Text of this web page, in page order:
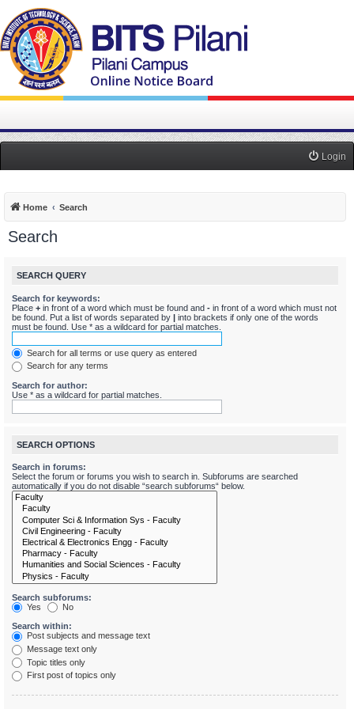
Login
Home Search
Search
SEARCH QUERY
Search for keywords:
Place + in front of a word which must be found and - in front of a word which must not
be found. Put a list of words separated by | into brackets if only one of the words
must be found. Use * as a wildcard for partial matches.
Search for all terms or use query as entered
Search for any terms
Search for author:
Use * as a wildcard for partial matches.
SEARCH OPTIONS
Search in forums:
Select the forum or forums you wish to search in. Subforums are searched
automatically if you do not disable “search subforums“ below.
Search subforums:
Yes
No
Search within:
Post subjects and message text
Message text only
Topic titles only
First post of topics only